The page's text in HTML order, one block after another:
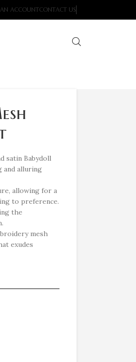
ACCOUNTCONTACT US
satin Babydoll
and alluring
allowing for a
to preference.
the
mesh
exudes